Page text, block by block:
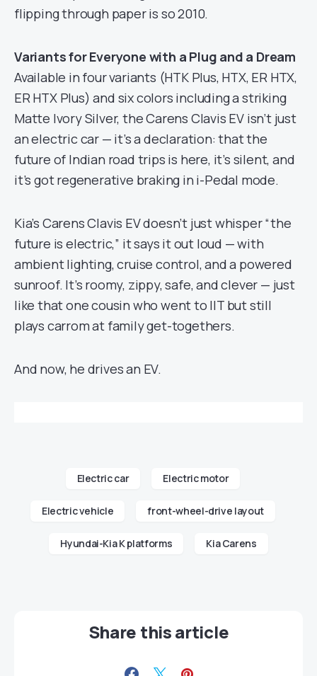
flipping through paper is so 2010.
Variants for Everyone with a Plug and a Dream
Available in four variants (HTK Plus, HTX, ER HTX,
ER HTX Plus) and six colors including a striking
Matte Ivory Silver, the Carens Clavis EV isn’t just
an electric car — it’s a declaration: that the
future of Indian road trips is here, it’s silent, and
it’s got regenerative braking in i-Pedal mode.
Kia’s Carens Clavis EV doesn’t just whisper “the
future is electric,” it says it out loud — with
ambient lighting, cruise control, and a powered
sunroof. It’s roomy, zippy, safe, and clever — just
like that one cousin who went to IIT but still
plays carrom at family get-togethers.
And now, he drives an EV.
Electric car Electric motor
Electric vehicle front-wheel-drive layout
Hyundai-Kia K platforms Kia Carens
Share this article